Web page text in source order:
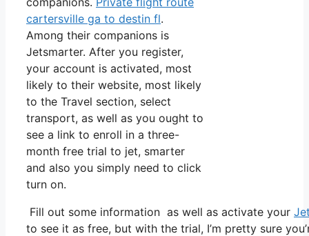
cartersville ga to destin fl.
Among their companions is
Jetsmarter. After you register,
your account is activated, most
likely to their website, most likely
to the Travel section, select
transport, as well as you ought to
see a link to enroll in a three-
month free trial to jet, smarter
and also you simply need to click
turn on.
Fill out some information as well as activate your
to see it as free, but with the trial, I’m pretty sure